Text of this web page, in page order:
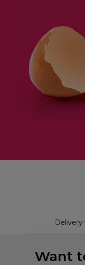
Want